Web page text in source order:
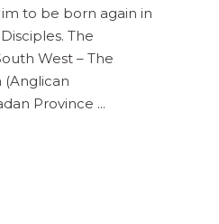
to be born again in
The
West – The
(Anglican
Province